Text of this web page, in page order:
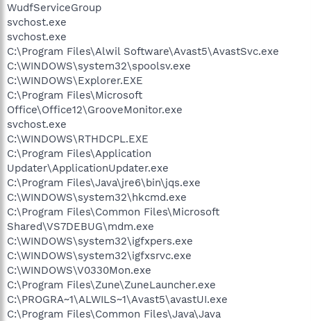
WudfServiceGroup
svchost.exe
svchost.exe
C:\Program Files\Alwil Software\Avast5\AvastSvc.exe
C:\WINDOWS\system32\spoolsv.exe
C:\WINDOWS\Explorer.EXE
C:\Program Files\Microsoft
Office\Office12\GrooveMonitor.exe
svchost.exe
C:\WINDOWS\RTHDCPL.EXE
C:\Program Files\Application
Updater\ApplicationUpdater.exe
C:\Program Files\Java\jre6\bin\jqs.exe
C:\WINDOWS\system32\hkcmd.exe
C:\Program Files\Common Files\Microsoft
Shared\VS7DEBUG\mdm.exe
C:\WINDOWS\system32\igfxpers.exe
C:\WINDOWS\system32\igfxsrvc.exe
C:\WINDOWS\V0330Mon.exe
C:\Program Files\Zune\ZuneLauncher.exe
C:\PROGRA~1\ALWILS~1\Avast5\avastUI.exe
C:\Program Files\Common Files\Java\Java